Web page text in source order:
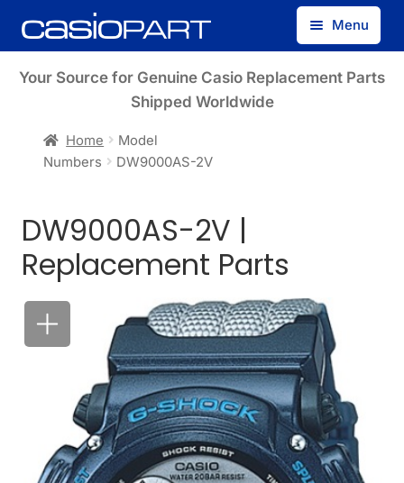
Skip
to
Skip
to
Menu
Find by Model Number
My Account
Your Source for Genuine Casio Replacement Parts
Shipped Worldwide
Home
Model
Numbers
DW9000AS-2V
DW9000AS-2V |
Replacement Parts